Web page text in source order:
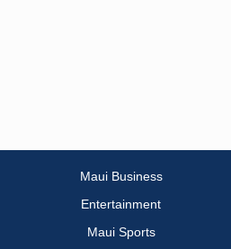
Maui Business
Entertainment
Maui Sports